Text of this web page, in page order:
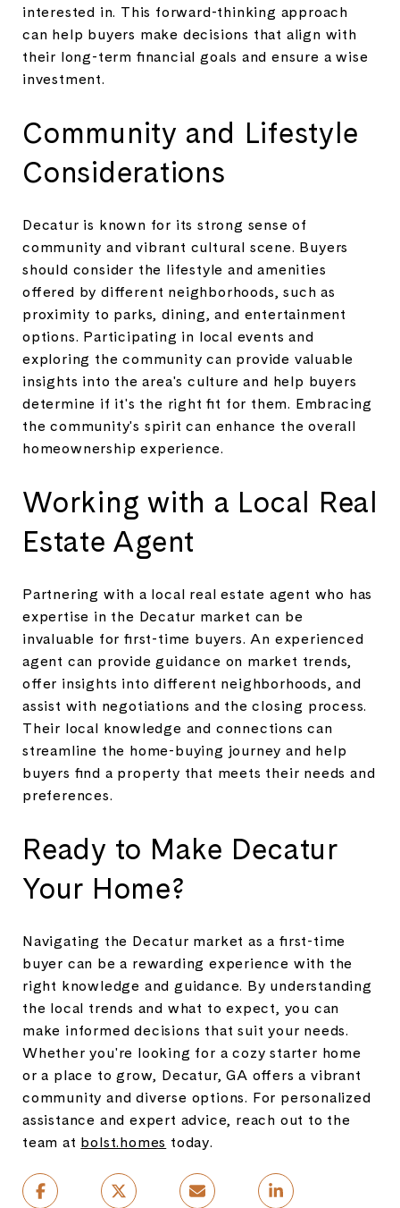
interested in. This forward-thinking approach
can help buyers make decisions that align with
their long-term financial goals and ensure a wise
investment.
Community and Lifestyle
Considerations
Decatur is known for its strong sense of
community and vibrant cultural scene. Buyers
should consider the lifestyle and amenities
offered by different neighborhoods, such as
proximity to parks, dining, and entertainment
options. Participating in local events and
exploring the community can provide valuable
insights into the area's culture and help buyers
determine if it's the right fit for them. Embracing
the community's spirit can enhance the overall
homeownership experience.
Working with a Local Real
Estate Agent
Partnering with a local real estate agent who has
expertise in the Decatur market can be
invaluable for first-time buyers. An experienced
agent can provide guidance on market trends,
offer insights into different neighborhoods, and
assist with negotiations and the closing process.
Their local knowledge and connections can
streamline the home-buying journey and help
buyers find a property that meets their needs and
preferences.
Ready to Make Decatur
Your Home?
Navigating the Decatur market as a first-time
buyer can be a rewarding experience with the
right knowledge and guidance. By understanding
the local trends and what to expect, you can
make informed decisions that suit your needs.
Whether you're looking for a cozy starter home
or a place to grow, Decatur, GA offers a vibrant
community and diverse options. For personalized
assistance and expert advice, reach out to the
team at bolst.homes today.